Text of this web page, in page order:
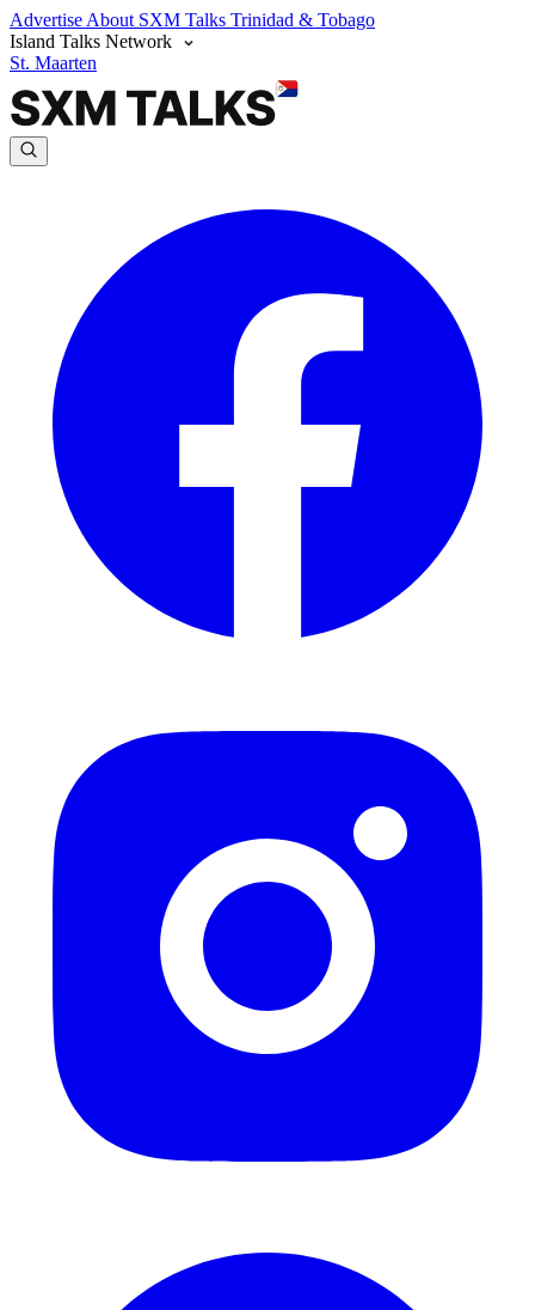
Advertise About SXM Talks Trinidad & Tobago
Island Talks Network
St. Maarten